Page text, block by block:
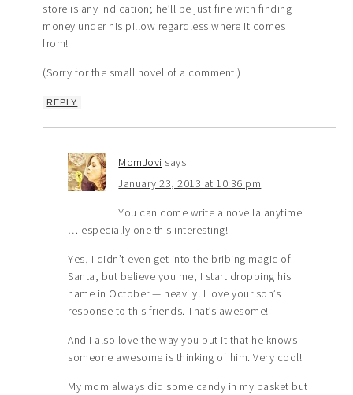
store is any indication; he’ll be just fine with finding
money under his pillow regardless where it comes
from!
(Sorry for the small novel of a comment!)
REPLY
MomJovi says
January 23, 2013 at 10:36 pm
You can come write a novella anytime
… especially one this interesting!
Yes, I didn’t even get into the bribing magic of
Santa, but believe you me, I start dropping his
name in October — heavily! I love your son’s
response to this friends. That’s awesome!
And I also love the way you put it that he knows
someone awesome is thinking of him. Very cool!
My mom always did some candy in my basket but